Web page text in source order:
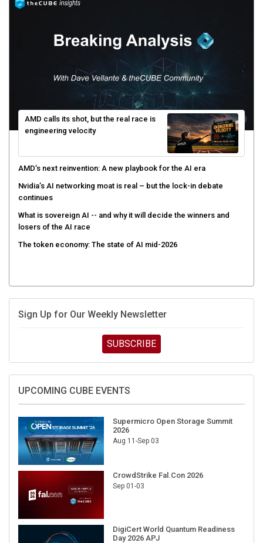
AMD calls its shot, but the real race is
engineering velocity
AMD’s next reinvention: A new playbook for the AI era
Nvidia’s AI networking moat is real – but the lock-in debate
continues
What is sovereign AI -- and why it will decide the winners and
losers of the AI race
The token economy: The state of AI mid-2026
Sign Up for Our Weekly Newsletter
SUBSCRIBE
UPCOMING CUBE EVENTS
Supermicro Open Storage Summit
2026
Aug 11-Sep 03
CrowdStrike Fal.Con 2026
Sep 01-03
DigiCert World Quantum Readiness
Day 2026 APJ